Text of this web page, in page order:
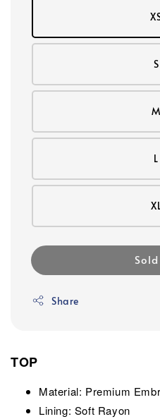
S
M
L
Share
TOP
Material: Premium
Lining: Soft Rayon